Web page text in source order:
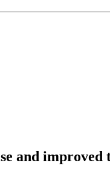
and